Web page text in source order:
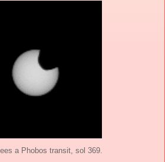
a Phobos transit, sol 369.